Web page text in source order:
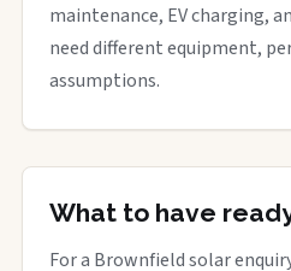
maintenance, EV charging,
need different equipment,
assumptions.
What to have
For a Brownfield solar